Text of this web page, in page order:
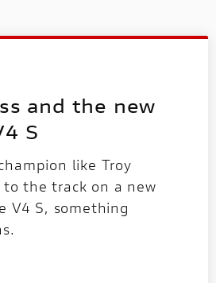
and the new
S
like Troy
to the track on a new
V4 S, something